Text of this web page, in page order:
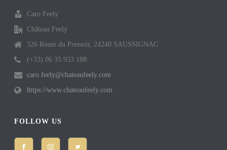
Caro Feely
Château Feely
326 Route du Pressoir, 24240 SAUSSIGNAC
(+33) 06 35 933 188
caro.feely@chateaufeely.com
https://www.chateaufeely.com
FOLLOW US